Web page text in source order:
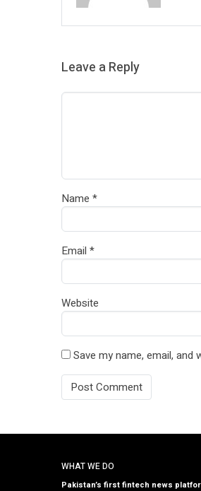
Leave a Reply
Name *
Email *
Website
Save my name, email,
WHAT WE DO
Pakistan’s first fintech news